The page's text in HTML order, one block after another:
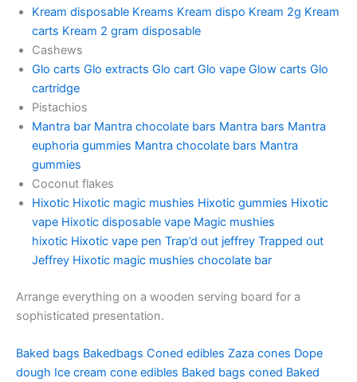
Kream disposable Kreams Kream dispo Kream 2g Kream
carts Kream 2 gram disposable
Cashews
Glo carts Glo extracts Glo cart Glo vape Glow carts Glo
cartridge
Pistachios
Mantra bar Mantra chocolate bars Mantra bars Mantra
euphoria gummies Mantra chocolate bars Mantra
gummies
Coconut flakes
Hixotic Hixotic magic mushies Hixotic gummies Hixotic
vape Hixotic disposable vape Magic mushies
hixotic Hixotic vape pen Trap’d out jeffrey Trapped out
Jeffrey Hixotic magic mushies chocolate bar
Arrange everything on a wooden serving board for a
sophisticated presentation.
Baked bags Bakedbags Coned edibles Zaza cones Dope
dough Ice cream cone edibles Baked bags coned Baked